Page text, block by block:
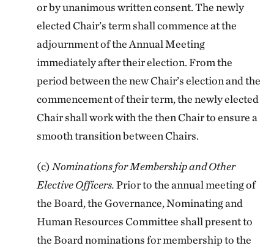
or by unanimous written consent. The newly
elected Chair’s term shall commence at the
adjournment of the Annual Meeting
immediately after their election. From the
period between the new Chair’s election and the
commencement of their term, the newly elected
Chair shall work with the then Chair to ensure a
smooth transition between Chairs.
(c) Nominations for Membership and Other
Elective Officers.Prior to the annual meeting of
the Board, the Governance, Nominating and
Human Resources Committee shall present to
the Board nominations for membership to the